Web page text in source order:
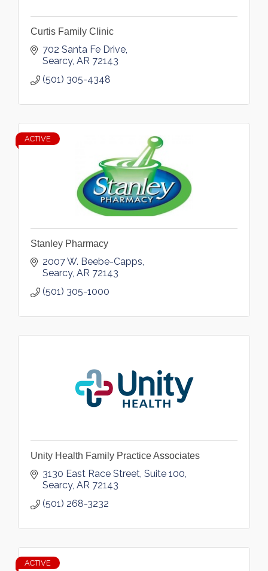
Curtis Family Clinic
702 Santa Fe Drive
Searcy AR 72143
(501) 305-4348
ACTIVE
Stanley Pharmacy
2007 W. Beebe-Capps
Searcy AR 72143
(501) 305-1000
Unity Health Family Practice Associates
3130 East Race Street, Suite 100
Searcy AR 72143
(501) 268-3232
ACTIVE